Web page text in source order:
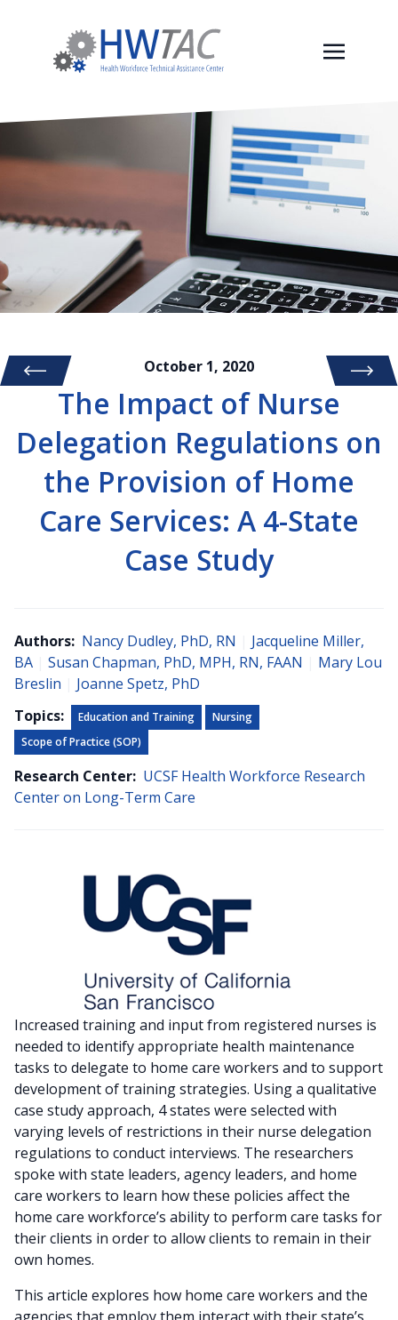
October 1, 2020
The Impact of Nurse
Delegation Regulations on
the Provision of Home
Care Services: A 4-State
Case Study
Authors: Nancy Dudley, PhD, RN
Jacqueline Miller,
BA
Susan Chapman, PhD, MPH, RN, FAAN
Mary Lou
Breslin
Joanne Spetz, PhD
Topics:
Education and Training
Nursing
Scope of Practice (SOP)
Research Center: UCSF Health Workforce Research
Center on Long-Term Care
Increased training and input from registered nurses is
needed to identify appropriate health maintenance
tasks to delegate to home care workers and to support
development of training strategies. Using a qualitative
case study approach, 4 states were selected with
varying levels of restrictions in their nurse delegation
regulations to conduct interviews. The researchers
spoke with state leaders, agency leaders, and home
care workers to learn how these policies affect the
home care workforce’s ability to perform care tasks for
their clients in order to allow clients to remain in their
own homes.
This article explores how home care workers and the